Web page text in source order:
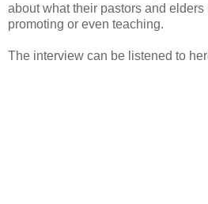
about what their pastors and
promoting or even teaching.
The interview can be listened to